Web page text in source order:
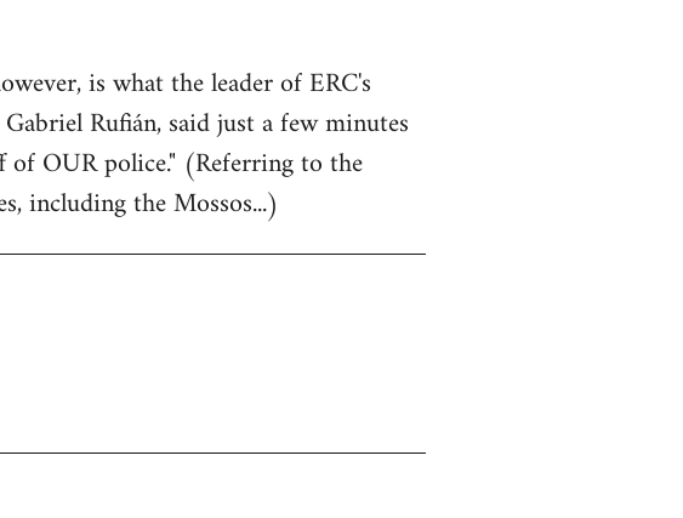
is what the leader of ERC's
Rufián, said just a few minutes
of OUR police." (Referring to the
including the Mossos...)